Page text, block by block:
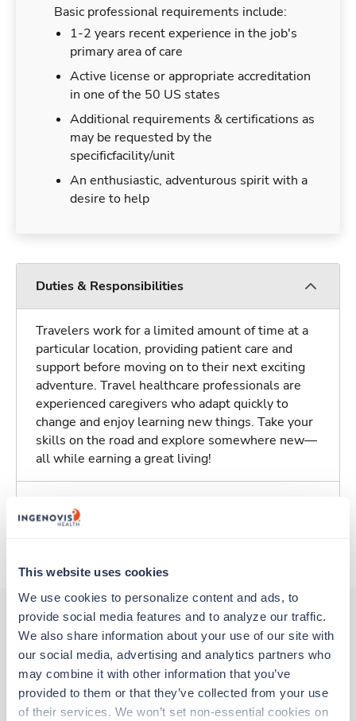
This website uses cookies
We use cookies to personalize content and ads, to
provide social media features and to analyze our traffic.
We also share information about your use of our site with
our social media, advertising and analytics partners who
may combine it with other information that you’ve
provided to them or that they’ve collected from your use
of their services. We won’t set non-essential cookies on
Basic professional requirements include:
1-2 years recent experience in the job's
primary area of care
Active license or appropriate accreditation
in one of the 50 US states
Additional requirements & certifications as
may be requested by the
specificfacility/unit
An enthusiastic, adventurous spirit with a
desire to help
Duties & Responsibilities
Travelers work for a limited amount of time at a
particular location, providing patient care and
support before moving on to their next exciting
adventure. Travel healthcare professionals are
experienced caregivers who adapt quickly to
change and enjoy learning new things. Take your
skills on the road and explore somewhere new—
all while earning a great living!
Traveling to Baltimore, Maryland
Other jobs that might interest you
Travel